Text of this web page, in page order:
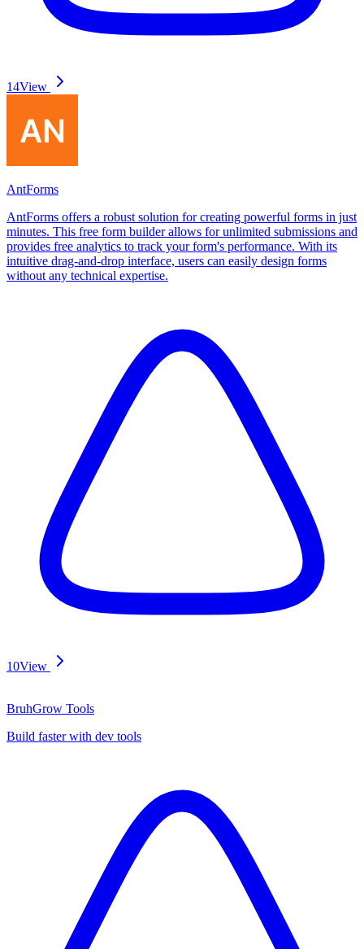
14View
AntForms
AntForms offers a robust solution for creating powerful forms in just
minutes. This free form builder allows for unlimited submissions and
provides free analytics to track your form's performance. With its
intuitive drag-and-drop interface, users can easily design forms
without any technical expertise.
10View
BruhGrow Tools
Build faster with dev tools